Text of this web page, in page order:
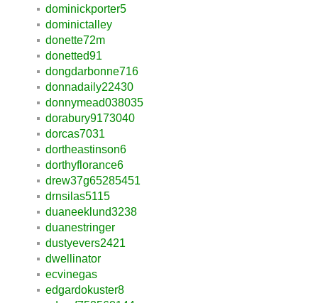
dominickporter5
dominictalley
donette72m
donetted91
dongdarbonne716
donnadaily22430
donnymead038035
dorabury9173040
dorcas7031
dortheastinson6
dorthyflorance6
drew37g65285451
drnsilas5115
duaneeklund3238
duanestringer
dustyevers2421
dwellinator
ecvinegas
edgardokuster8